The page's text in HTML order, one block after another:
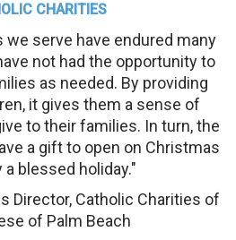
CHARITIES
serve have endured many
not had the opportunity to
as needed. By providing
it gives them a sense of
to their families. In turn, the
a gift to open on Christmas
a blessed holiday."
Director, Catholic Charities of
of Palm Beach